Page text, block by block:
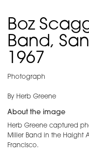
Boz
Band,
1967
Photograph
By Herb Greene
About the image
Herb Greene captured
Miller Band in the Haight
Francisco.